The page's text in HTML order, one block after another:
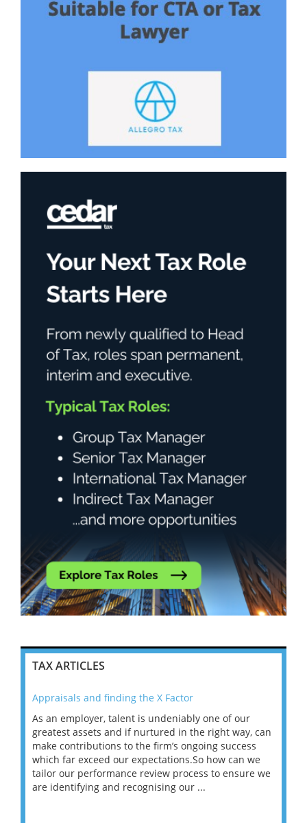
TAX ARTICLES
Appraisals and finding the X Factor
As an employer, talent is undeniably one of our
greatest assets and if nurtured in the right way, can
make contributions to the firm’s ongoing success
which far exceed our expectations.So how can we
tailor our performance review process to ensure we
are identifying and recognising our ...